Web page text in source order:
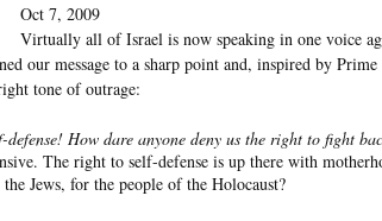
Oct 7, 2009
Virtually all of Israel is now speaking in one voice
our message to a sharp point and, inspired by
tone of outrage:
How dare anyone deny us the right to fight
The right to self-defense is up there with
Jews, for the people of the Holocaust?